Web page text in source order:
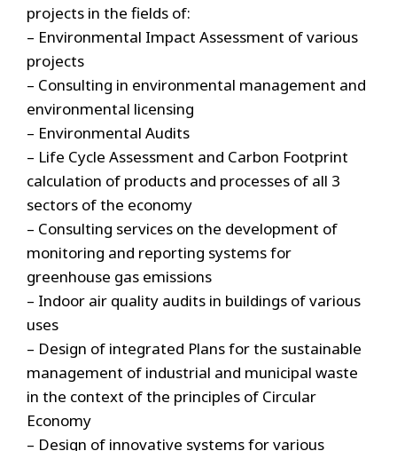
projects in the fields of:
– Environmental Impact Assessment of various
projects
– Consulting in environmental management and
environmental licensing
– Environmental Audits
– Life Cycle Assessment and Carbon Footprint
calculation of products and processes of all 3
sectors of the economy
– Consulting services on the development of
monitoring and reporting systems for
greenhouse gas emissions
– Indoor air quality audits in buildings of various
uses
– Design of integrated Plans for the sustainable
management of industrial and municipal waste
in the context of the principles of Circular
Economy
– Design of innovative systems for various